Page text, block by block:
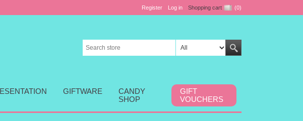
Register Log in Shopping cart (0)
GIFTWARE
CANDY
SHOP
GIFT
VOUCHERS